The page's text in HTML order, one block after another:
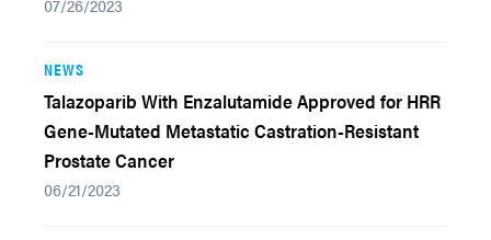
07/26/2023
NEWS
Talazoparib With Enzalutamide Approved for HRR
Gene-Mutated Metastatic Castration-Resistant
Prostate Cancer
06/21/2023